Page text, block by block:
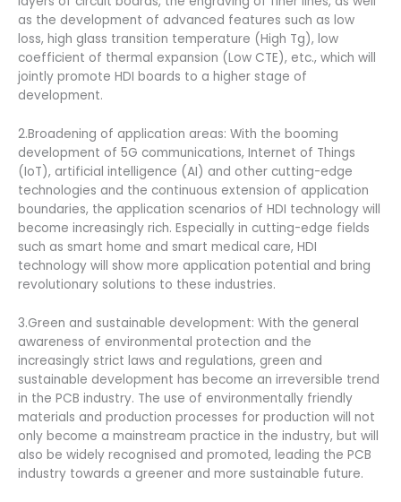
as the development of advanced features such as low
loss, high glass transition temperature (High Tg), low
coefficient of thermal expansion (Low CTE), etc., which will
jointly promote HDI boards to a higher stage of
development.
2.Broadening of application areas: With the booming
development of 5G communications, Internet of Things
(IoT), artificial intelligence (AI) and other cutting-edge
technologies and the continuous extension of application
boundaries, the application scenarios of HDI technology will
become increasingly rich. Especially in cutting-edge fields
such as smart home and smart medical care, HDI
technology will show more application potential and bring
revolutionary solutions to these industries.
3.Green and sustainable development: With the general
awareness of environmental protection and the
increasingly strict laws and regulations, green and
sustainable development has become an irreversible trend
in the PCB industry. The use of environmentally friendly
materials and production processes for production will not
only become a mainstream practice in the industry, but will
also be widely recognised and promoted, leading the PCB
industry towards a greener and more sustainable future.